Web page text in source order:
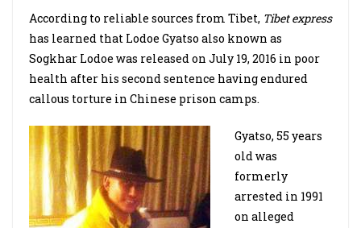
According to reliable sources from Tibet, Tibet express
has learned that Lodoe Gyatso also known as
Sogkhar Lodoe was released on July 19, 2016 in poor
health after his second sentence having endured
callous torture in Chinese prison camps.
Gyatso, 55 years
old was
formerly
arrested in 1991
on alleged